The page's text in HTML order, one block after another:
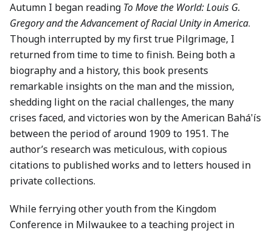
Autumn I began reading To Move the World: Louis G.
Gregory and the Advancement of Racial Unity in America.
Though interrupted by my first true Pilgrimage, I
returned from time to time to finish. Being both a
biography and a history, this book presents
remarkable insights on the man and the mission,
shedding light on the racial challenges, the many
crises faced, and victories won by the American Bahá'ís
between the period of around 1909 to 1951. The
author’s research was meticulous, with copious
citations to published works and to letters housed in
private collections.
While ferrying other youth from the Kingdom
Conference in Milwaukee to a teaching project in